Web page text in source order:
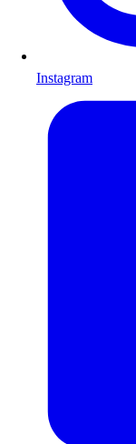
Instagram